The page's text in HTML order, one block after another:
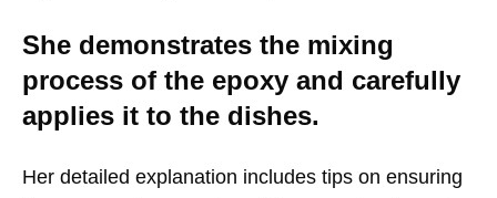
She demonstrates the mixing
process of the epoxy and carefully
applies it to the dishes.
Her detailed explanation includes tips on ensuring